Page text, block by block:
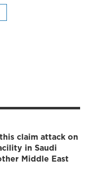
claim attack on
in Saudi
Middle East